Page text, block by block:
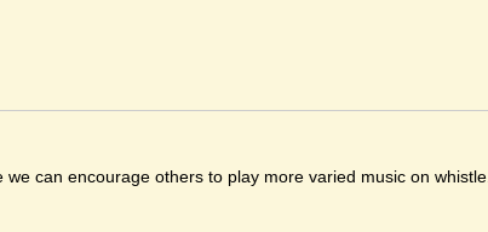
can encourage others to play more varied music on whistle.